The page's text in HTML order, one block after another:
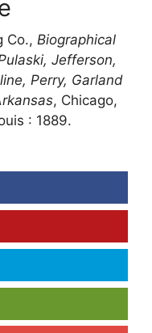
Co., Biographical
Jefferson,
Perry, Garland
, Chicago,
: 1889.